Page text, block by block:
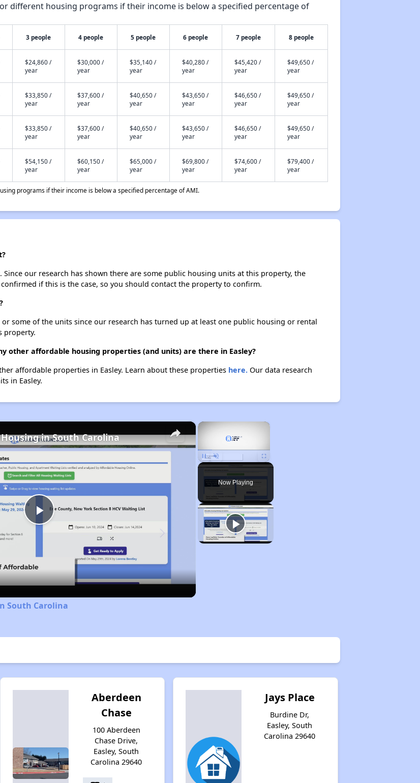
different housing programs if their income is below a specified percentage of
3 people 4 people 5 people 6 people 7 people 8 people
$24,860 /
year
$30,000 /
year
$35,140 /
year
$40,280 /
year
$45,420 /
year
$49,650 /
year
$33,850 /
year
$37,600 /
year
$40,650 /
year
$43,650 /
year
$46,650 /
year
$49,650 /
year
$33,850 /
year
$37,600 /
year
$40,650 /
year
$43,650 /
year
$46,650 /
year
$49,650 /
year
$54,150 /
year
$60,150 /
year
$65,000 /
year
$69,800 /
year
$74,600 /
year
$79,400 /
year
programs if their income is below a specified percentage of AMI.
our research has shown there are some public housing units at this property, the
if this is the case, so you should contact the property to confirm.
some of the units since our research has turned up at least one public housing or rental
property.
other affordable housing properties (and units) are there in Easley?
affordable properties in Easley. Learn about these properties here.Our data research
in Easley.
×
Unmute
Now Playing
×
Play
Video
in South Carolina
South Carolina
Aberdeen
Chase
100 Aberdeen
Chase Drive,
Easley, South
Carolina 29640
Jays Place
Burdine Dr,
Easley, South
Carolina 29640